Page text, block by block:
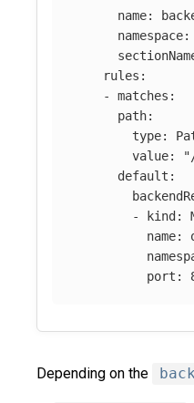
name:
namespace:
rules :
-
matches :
path:
type:
value: "
default :
-
kind :
name:
port :
Depending on the